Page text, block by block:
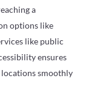
a
options like
like public
ensures
smoothly